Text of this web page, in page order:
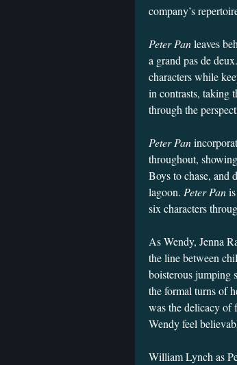
company’s
Peter Panleaves
a grand pas de
characters while
in contrasts, taking
through the
Peter Pan
throughout,
Boys to chase, and
lagoon. Peter Pan
six characters
As Wendy, Jenna
the line between
boisterous jumping
the formal turns of
was the delicacy of
Wendy feel
William Lynch as